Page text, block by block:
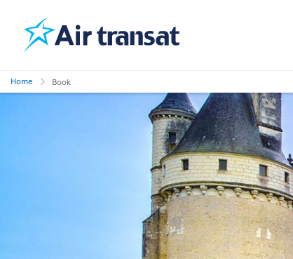
Home Book